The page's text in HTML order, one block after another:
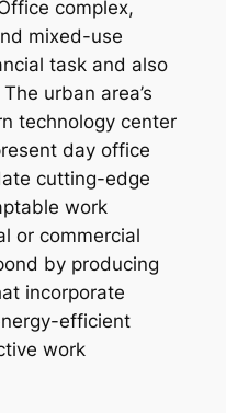
complex,
mixed-use
task and also
urban area’s
technology center
day office
cutting-edge
work
or commercial
by producing
incorporate
efficient
work